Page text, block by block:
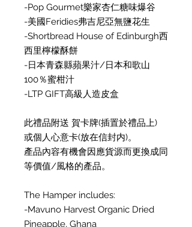
-Pop Gourmet樂家杏仁糖味爆谷
-美國Feridies弗吉尼亞無鹽花生
-Shortbread House of Edinburgh西
西里檸檬酥餅
-日本青森縣蘋果汁/日本和歌山
100％蜜柑汁
-LTP GIFT高級人造皮盒
此禮品附送 賀卡牌(插置於禮品上)
或個人心意卡(放在信封内)。
產品內容有機會因應貨源而更換成同
等價值/風格的產品。
The Hamper includes:
-Mavuno Harvest Organic Dried
Pineapple, Ghana